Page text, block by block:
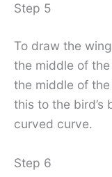
Step 5
To draw the
the middle of
the middle of
this to the bird’s
curved curve.
Step 6